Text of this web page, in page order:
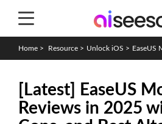
Home > Resource > Unlock iOS > EaseUS
[Latest] EaseUS
Reviews in 2025